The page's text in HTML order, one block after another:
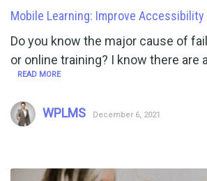
Mobile Learning: Improve Accessibility
Do you know the major cause of
or online training? I know there are
READ MORE
WPLMS December 6, 2021